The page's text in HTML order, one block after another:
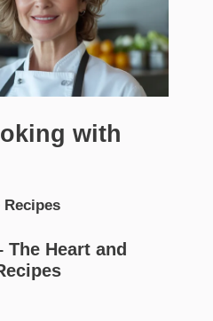
with
Recipes
The Heart and